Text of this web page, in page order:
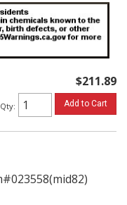
$211.89
Qty: Add to Cart